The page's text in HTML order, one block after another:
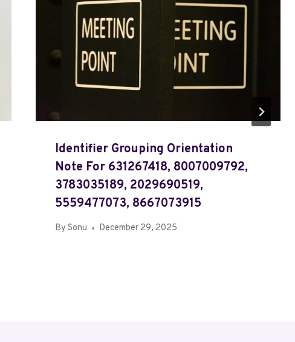
Identifier Grouping Orientation
Note For 631267418, 8007009792,
3783035189, 2029690519,
5559477073, 8667073915
By Sonu December 29, 2025